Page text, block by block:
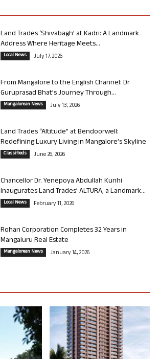
Land Trades ‘Shivabagh’ at Kadri: A Landmark
Address Where Heritage Meets...
Local News July 17, 2026
From Mangalore to the English Channel: Dr
Guruprasad Bhat’s Journey Through...
Mangalorean News July 13, 2026
Land Trades “Altitude” at Bendoorwell:
Redefining Luxury Living in Mangalore’s Skyline
Classifieds June 26, 2026
Chancellor Dr. Yenepoya Abdullah Kunhi
Inaugurates Land Trades’ ALTURA, a Landmark...
Local News February 11, 2026
Rohan Corporation Completes 32 Years in
Mangaluru Real Estate
Mangalorean News January 14, 2026